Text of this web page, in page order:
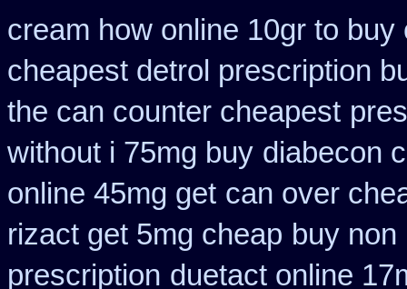
cream how online 10gr to buy
cheapest detrol prescription
the can counter cheapest
without i 75mg buy diabecon
online 45mg get can over
rizact get 5mg cheap buy
prescription duetact online